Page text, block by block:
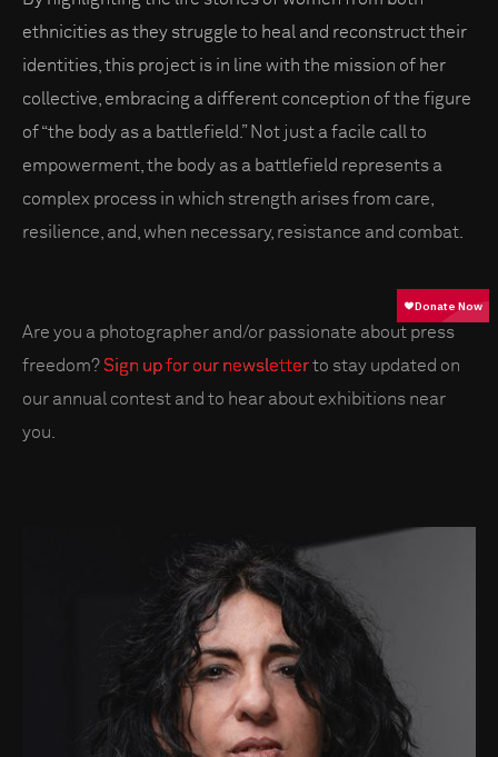
ethnicities as they struggle to heal and reconstruct their
identities, this project is in line with the mission of her
collective, embracing a different conception of the figure
of “the body as a battlefield.” Not just a facile call to
empowerment, the body as a battlefield represents a
complex process in which strength arises from care,
resilience, and, when necessary, resistance and combat.
Are you a photographer and/or passionate about press
freedom?Sign up for our newsletterto stay updated on
our annual contest and to hear about exhibitions near
you.